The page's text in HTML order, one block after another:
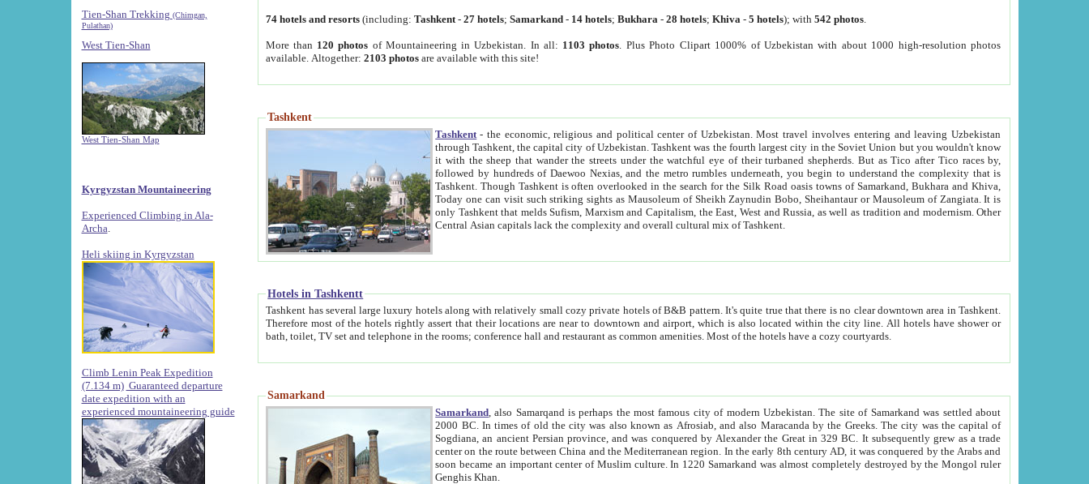
Tien-Shan Trekking (Chimgan,
Pulathan)
West Tien-Shan
West Tien-Shan Map
Kyrgyzstan Mountaineering
Experienced Climbing in Ala-
Archa
Heli skiing in Kyrgyzstan
Climb Lenin Peak Expedition
(7.134 m) Guaranteed departure
date expedition with an
experienced mountaineering guide
74 hotels and resorts (including:Tashkent -27 hotels;Samarkand - 14 hotels;Bukhara -28 hotels;Khiva -5 hotels); with542 photos
More than 120 photos of Mountaineering in Uzbekistan. In all: 1103 photos . Plus Photo Clipart 1000% of Uzbekistan with about 1000 high-resolution photos
available. Altogether:2103 photos are available with this site!
Tashkent
Tashkent - the economic, religious and political center of Uzbekistan.Most travel involves entering and leaving Uzbekistan
through Tashkent, the capital city of Uzbekistan. Tashkent was the fourth largest city in the Soviet Union but you wouldn't know
it with the sheep that wander the streets under the watchful eye of their turbaned shepherds. But as Tico after Tico races by,
followed by hundreds of Daewoo Nexias, and the metro rumbles underneath, you begin to understand the complexity that is
Tashkent. Though Tashkent is often overlooked in the search for the Silk Road oasis towns of Samarkand, Bukhara and Khiva,
Today one can visit such striking sights as Mausoleum of Sheikh Zaynudin Bobo, Sheihantaur or Mausoleum of Zangiata. It is
only Tashkent that melds Sufism, Marxism and Capitalism, the East, West and Russia, as well as tradition and modernism. Other
Central Asian capitals lack the complexity and overall cultural mix of Tashkent.
Hotels in Tashkentt
Tashkent has several large luxury hotels along with relatively small cozy private hotels of B&B pattern. It's quite true that there is no clear downtown area in Tashkent.
Therefore most of the hotels rightly assert that their locations are near to downtown and airport, which is also located within the city line. All hotels have shower or
bath, toilet, TV set and telephone in the rooms; conference hall and restaurant as common amenities. Most of the hotels have a cozy courtyards.
Samarkand
Samarkand , also Samarqand is perhaps the most famous city of modern Uzbekistan.The site of Samarkand was settled about
2000 BC. In times of old the city was also known as Afrosiab, and also Maracanda by the Greeks. The city was the capital of
Sogdiana, an ancient Persian province, and was conquered by Alexander the Great in 329 BC. It subsequently grew as a trade
center on the route between China and the Mediterranean region. In the early 8th century AD, it was conquered by the Arabs and
soon became an important center of Muslim culture. In 1220 Samarkand was almost completely destroyed by the Mongol ruler
Genghis Khan.